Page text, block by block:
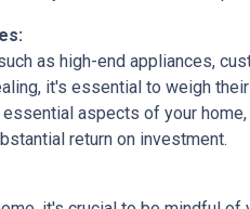
as high-end appliances,
it's essential to weigh
aspects of your
return on investment.